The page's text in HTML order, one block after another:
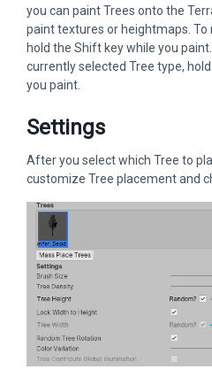
you can paint Trees onto the
paint textures or heightmaps.
hold the Shift key while you
currently selected Tree type,
you paint.
Settings
After you select which Tree to
customize Tree placement and